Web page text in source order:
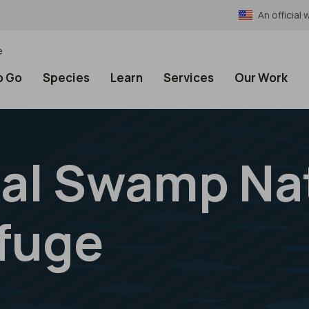
An official
Go Species Learn Services Our Work
Swamp